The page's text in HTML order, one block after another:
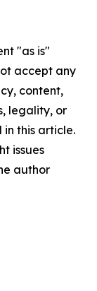
"as is"
accept any
content,
legality, or
this article.
issues
author